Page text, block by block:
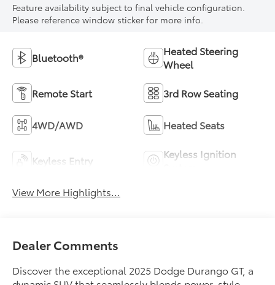
Feature availability subject to final vehicle configuration.
Please reference window sticker for more info.
Bluetooth®
Heated Steering
Wheel
Remote Start 3rd Row Seating
4WD/AWD Heated Seats
Keyless Entry
Keyless Ignition
View More Highlights...
Dealer Comments
Discover the exceptional 2025 Dodge Durango GT, a